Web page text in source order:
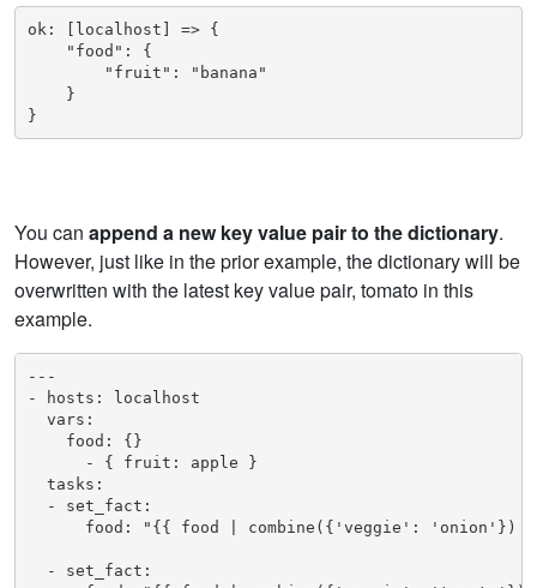
ok: [localhost] => {
    "food": {
        "fruit": "banana"
    }
You can append a new key value pair to the dictionary.
However, just like in the prior example, the dictionary will be
overwritten with the latest key value pair, tomato in this
example.
---
- hosts: localhost
  vars:
    food: {}
      - { fruit: apple }
  tasks:
  - set_fact:
food: "{{ food | combine({'veggie': 'onion'})
  - set_fact: